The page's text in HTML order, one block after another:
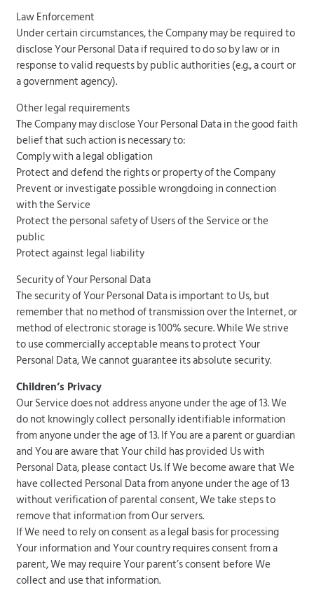
Law Enforcement
Under certain circumstances, the Company may be required to
disclose Your Personal Data if required to do so by law or in
response to valid requests by public authorities (e.g., a court or
a government agency).
Other legal requirements
The Company may disclose Your Personal Data in the good faith
belief that such action is necessary to:
Comply with a legal obligation
Protect and defend the rights or property of the Company
Prevent or investigate possible wrongdoing in connection
with the Service
Protect the personal safety of Users of the Service or the
public
Protect against legal liability
Security of Your Personal Data
The security of Your Personal Data is important to Us, but
remember that no method of transmission over the Internet, or
method of electronic storage is 100% secure. While We strive
to use commercially acceptable means to protect Your
Personal Data, We cannot guarantee its absolute security.
Children’s Privacy
Our Service does not address anyone under the age of 13. We
do not knowingly collect personally identifiable information
from anyone under the age of 13. If You are a parent or guardian
and You are aware that Your child has provided Us with
Personal Data, please contact Us. If We become aware that We
have collected Personal Data from anyone under the age of 13
without verification of parental consent, We take steps to
remove that information from Our servers.
If We need to rely on consent as a legal basis for processing
Your information and Your country requires consent from a
parent, We may require Your parent’s consent before We
collect and use that information.